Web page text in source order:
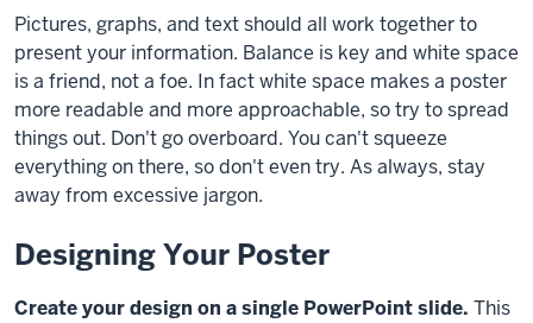
Pictures, graphs, and text should all work together to
present your information. Balance is key and white space
is a friend, not a foe. Infactwhite space makes a poster
more readable and more approachable, so try to spread
things out. Don't go overboard. You can't squeeze
everything on there, so don't even try. As always, stay
away from excessive jargon.
Designing Your Poster
Create your design on a single PowerPoint slide. This